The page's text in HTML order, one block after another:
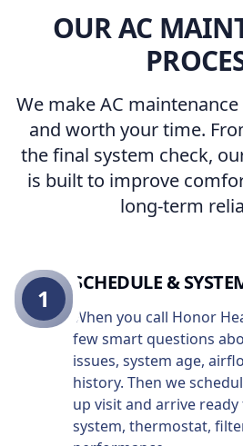
OUR AC
We make AC
and worth your time.
the final system check,
is built to improve
long-term
SCHEDULE &
When you call Honor
few smart questions
issues, system age,
history. Then we
up visit and arrive
system, thermostat,
1